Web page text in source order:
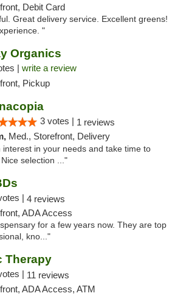
Debit Card
Great delivery service. Excellent greens!
"
Organics
| write a review
Pickup
3 votes | 1 reviews
Med., Storefront, Delivery
interest in your needs and take time to
selection ..."
| 4 reviews
ADA Access
for a few years now. They are top
kno..."
Therapy
| 11 reviews
ADA Access, ATM